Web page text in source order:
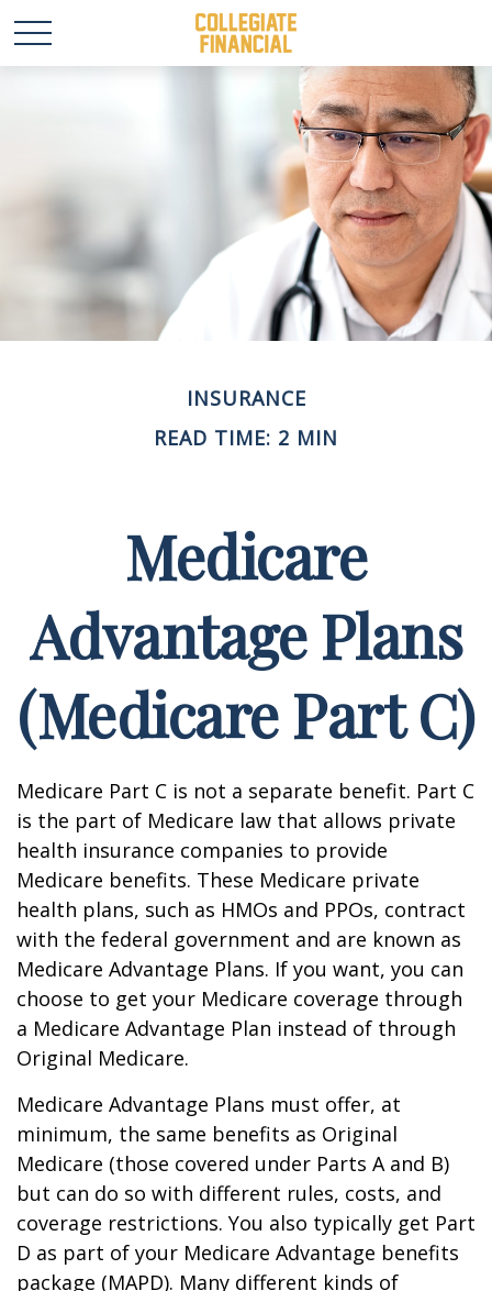
INSURANCE
READ TIME: 2 MIN
Medicare
Advantage Plans
(Medicare Part C)
Medicare Part C is not a separate benefit. Part C
is the part of Medicare law that allows private
health insurance companies to provide
Medicare benefits. These Medicare private
health plans, such as HMOs and PPOs, contract
with the federal government and are known as
Medicare Advantage Plans. If you want, you can
choose to get your Medicare coverage through
a Medicare Advantage Plan instead of through
Original Medicare.
Medicare Advantage Plans must offer, at
minimum, the same benefits as Original
Medicare (those covered under Parts A and B)
but can do so with different rules, costs, and
coverage restrictions. You also typically get Part
D as part of your Medicare Advantage benefits
package (MAPD). Many different kinds of